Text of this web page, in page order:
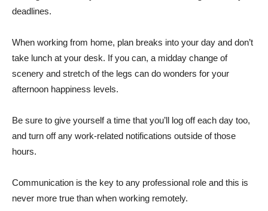
deadlines.
When working from home, plan breaks into your day and don’t
take lunch at your desk. If you can, a midday change of
scenery and stretch of the legs can do wonders for your
afternoon happiness levels.
Be sure to give yourself a time that you’ll log off each day too,
and turn off any work-related notifications outside of those
hours.
Communication is the key to any professional role and this is
never more true than when working remotely.